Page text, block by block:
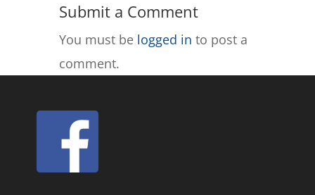
Submit a Comment
You must be logged in to post a
comment.